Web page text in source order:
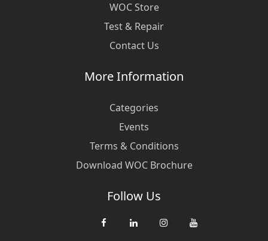
WOC Store
Test & Repair
Contact Us
More Information
Categories
Events
Terms & Conditions
Download WOC Brochure
Follow Us